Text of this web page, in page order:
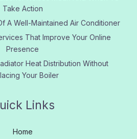
Take Action
A Well-Maintained Air Conditioner
That Improve Your Online
Presence
Heat Distribution Without
Your Boiler
Links
Home